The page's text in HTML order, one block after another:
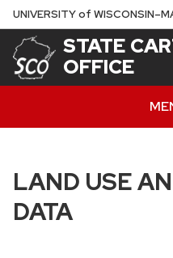
Skip
to
main
content
UNIVERSITYof WISCONSIN
STATE
OFFICE
LAND USE
DATA